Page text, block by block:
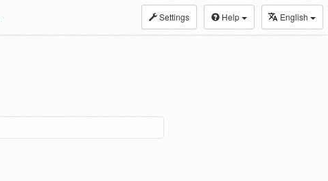
Settings Help English